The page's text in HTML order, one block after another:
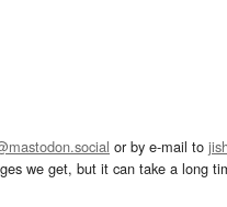
or by e-mail to
we get, but it can take a long